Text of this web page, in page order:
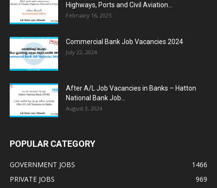
Highways, Ports and Civil Aviation...
February 16, 2025
Commercial Bank Job Vacancies 2024
July 22, 2024
After A/L Job Vacancies in Banks – Hatton
National Bank Job...
August 3, 2024
POPULAR CATEGORY
GOVERNMENT JOBS
1466
PRIVATE JOBS
969